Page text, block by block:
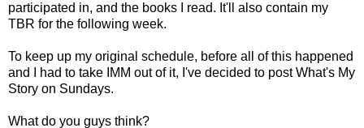
participated in, and the books I read. It'll also contain my
TBR for the following week.
To keep up my original schedule, before all of this happened
and I had to take IMM out of it, I've decided to post What's My
Story on Sundays.
What do you guys think?